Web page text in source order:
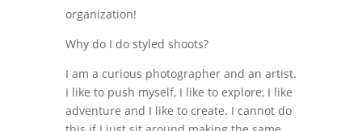
organization!
Why do I do styled shoots?
I am a curious photographer and an artist.
I like to push myself, I like to explore, I like
adventure and I like to create. I cannot do